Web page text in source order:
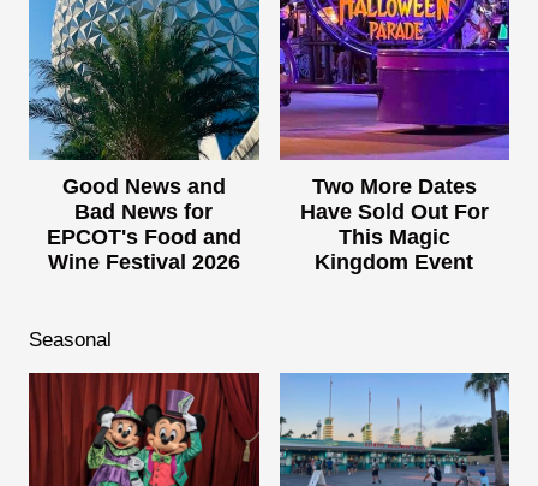
Good News and
Bad News for
EPCOT's Food and
Wine Festival 2026
Two More Dates
Have Sold Out For
This Magic
Kingdom Event
Seasonal